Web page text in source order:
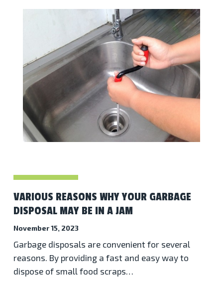
VARIOUS REASONS WHY YOUR GARBAGE
DISPOSAL MAY BE IN A JAM
November 15, 2023
Garbage disposals are convenient for several
reasons. By providing a fast and easy way to
dispose of small food scraps…